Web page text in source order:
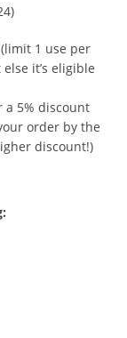
(limit 1 use per
it’s eligible
a 5% discount
order by the
discount!)